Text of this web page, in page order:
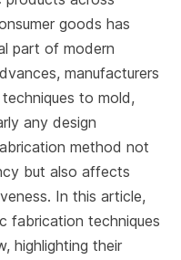
goods has
part of modern
manufacturers
to mold,
any design
method not
but also affects
In this article,
fabrication techniques
highlighting their